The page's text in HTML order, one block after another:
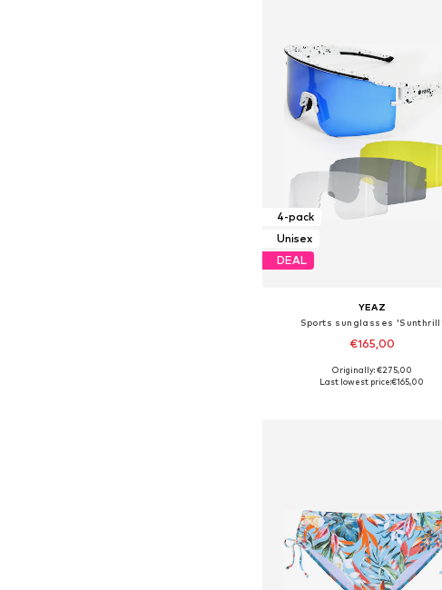
4-pack
Unisex
DEAL
YEAZ
Sports sunglasses 'Sunthrill'
€165,00
Available sizes: One Size
Originally: €275,00
Last lowest price:€165,00